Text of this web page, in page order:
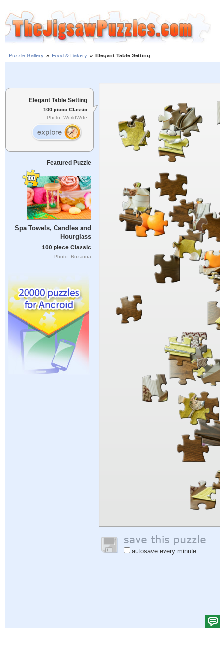
Puzzle Gallery » Food & Bakery » Elegant Table Setting
Elegant Table Setting
100 piece Classic
Photo: WorldWide
Featured Puzzle
Spa Towels, Candles and
Hourglass
100 piece Classic
Photo: Ruzanna
autosave every minute